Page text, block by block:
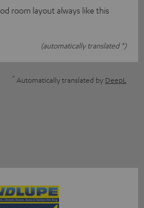
room layout always like this
(automatically translated *)
* Automatically translated by DeepL